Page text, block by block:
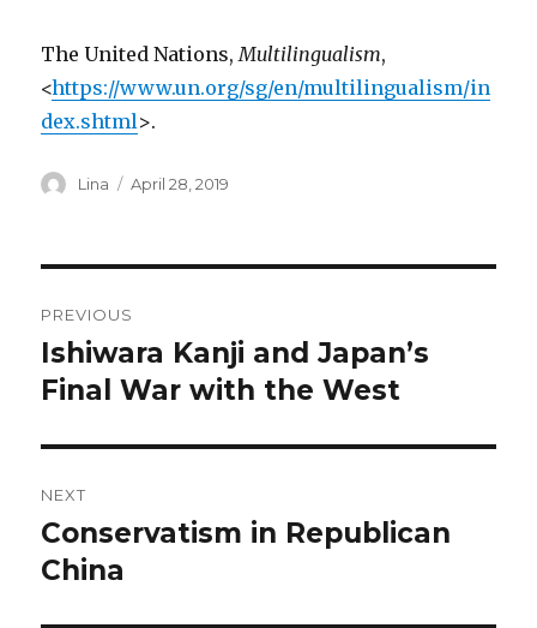
The United Nations, Multilingualism,
<https://www.un.org/sg/en/multilingualism/in
dex.shtml>.
Author
Lina
Posted
April 28, 2019
navigation
PREVIOUS
Previous
post:
Ishiwara Kanji and Japan’s
Final War with the West
NEXT
Next
post:
Conservatism in Republican
China